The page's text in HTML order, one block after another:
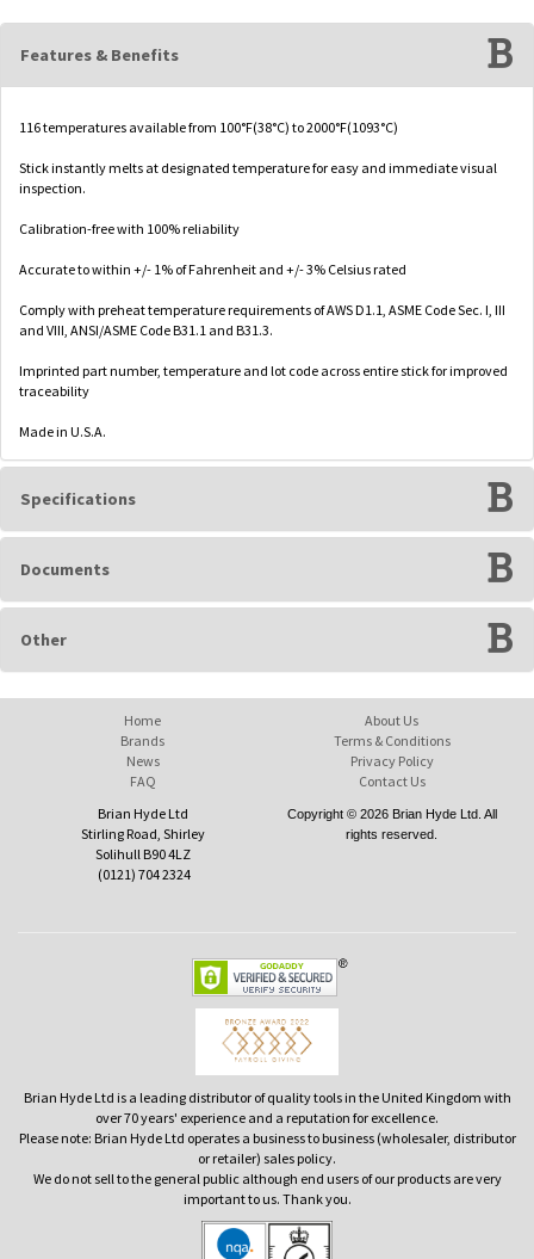
Features & Benefits
116 temperatures available from 100°F(38°C) to 2000°F(1093°C)
Stick instantly melts at designated temperature for easy and immediate visual
inspection.
Calibration-free with 100% reliability
Accurate to within +/- 1% of Fahrenheit and +/- 3% Celsius rated
Comply with preheat temperature requirements of AWS D1.1, ASME Code Sec. I, III
and VIII, ANSI/ASME Code B31.1 and B31.3.
Imprinted part number, temperature and lot code across entire stick for improved
traceability
Made in U.S.A.
Specifications
Documents
Other
Home
Brands
News
FAQ
About Us
Terms & Conditions
Privacy Policy
Contact Us
Brian Hyde Ltd
Stirling Road, Shirley
Solihull B90 4LZ
(0121) 704 2324
Copyright © 2026 Brian Hyde Ltd. All
rights reserved.
Brian Hyde Ltd is a leading distributor of quality tools in the United Kingdom with
over 70 years' experience and a reputation for excellence.
Please note: Brian Hyde Ltd operates a business to business (wholesaler, distributor
or retailer) sales policy.
We do not sell to the general public although end users of our products are very
important to us. Thank you.